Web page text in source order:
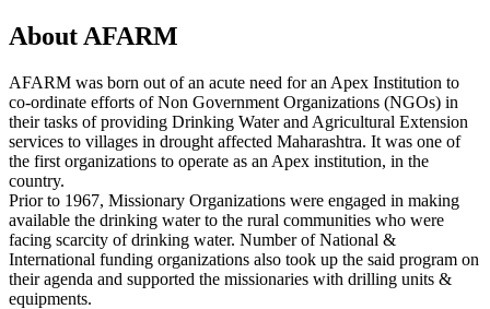
About AFARM
AFARM was born out of an acute need for an Apex Institution to
co-ordinate efforts of Non Government Organizations (NGOs) in
their tasks of providing Drinking Water and Agricultural Extension
services to villages in drought affected Maharashtra. It was one of
the first organizations to operate as an Apex institution, in the
country.
Prior to 1967, Missionary Organizations were engaged in making
available the drinking water to the rural communities who were
facing scarcity of drinking water. Number of National &
International funding organizations also took up the said program on
their agenda and supported the missionaries with drilling units &
equipments.